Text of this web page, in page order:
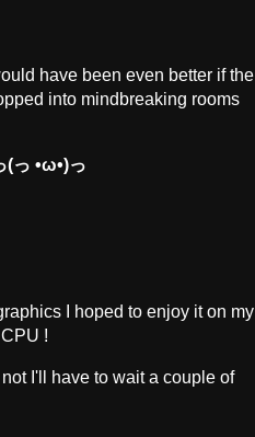
have been even better if the
into mindbreaking rooms
(っ •ω•)っ
I hoped to enjoy it on my
!
I'll have to wait a couple of